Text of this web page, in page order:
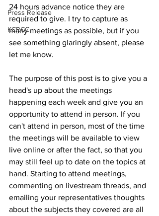
Press Release
KCRCC
24 hours advance notice they are
required to give. I try to capture as
many meetings as possible, but if you
see something glaringly absent, please
let me know.
The purpose of this post is to give you a
head's up about the meetings
happening each week and give you an
opportunity to attend in person. If you
can't attend in person, most of the time
the meetings will be available to view
live online or after the fact, so that you
may still feel up to date on the topics at
hand. Starting to attend meetings,
commenting on livestream threads, and
emailing your representatives thoughts
about the subjects they covered are all